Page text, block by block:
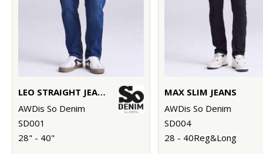
LEO STRAIGHT JEANS
AWDis So Denim
SD001
28" - 40"
MAX SLIM JEANS
AWDis So Denim
SD004
28 - 40Reg&Long